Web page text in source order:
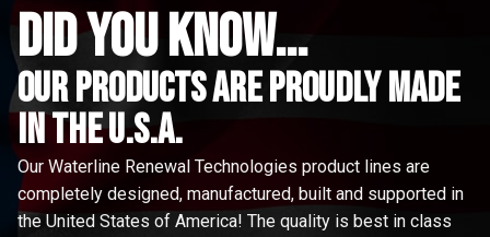
did you know...
Our Products are proudly made
in the u.s.a.
Our Waterline Renewal Technologies product lines are
completely designed, manufactured, built and supported in
the United States of America! The quality is best in class